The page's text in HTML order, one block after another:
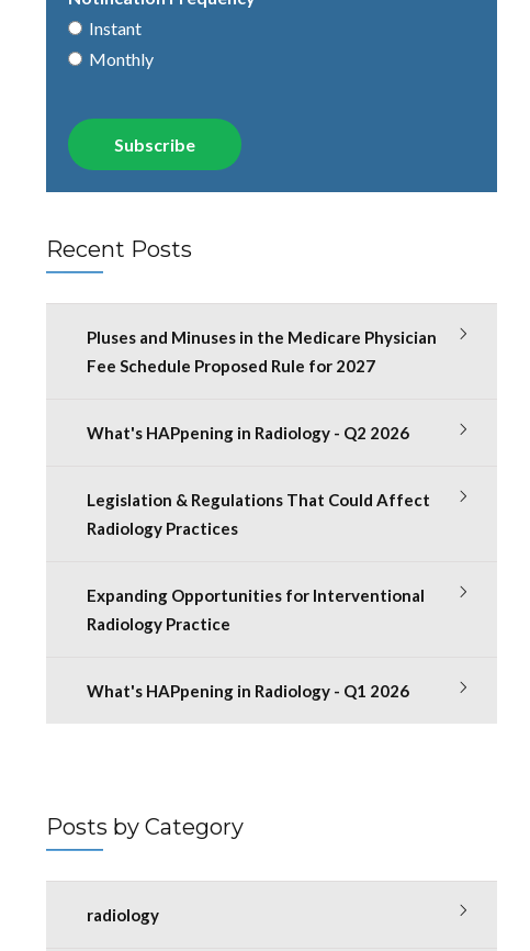
Instant
Monthly
Recent Posts
Pluses and Minuses in the Medicare Physician
Fee Schedule Proposed Rule for 2027
What's HAPpening in Radiology - Q2 2026
Legislation & Regulations That Could Affect
Radiology Practices
Expanding Opportunities for Interventional
Radiology Practice
What's HAPpening in Radiology - Q1 2026
Posts by Category
radiology